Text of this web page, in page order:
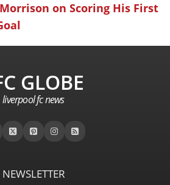
on Scoring His First
GLOBE
liverpool fc news
NEWSLETTER